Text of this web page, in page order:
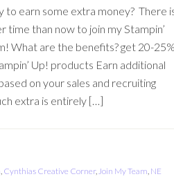
to earn some extra money? There
time than now to join my Stampin’
What are the benefits? get 20-25%
Up! products Earn additional
on your sales and recruiting
extra is entirely […]
, Cynthias Creative Corner,Join My Team, NE